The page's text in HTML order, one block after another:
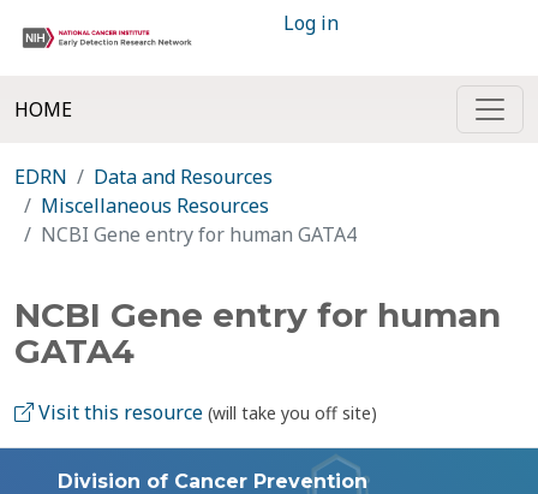
Log in
HOME
EDRN
Data and Resources
Miscellaneous Resources
NCBI Gene entry for human GATA4
NCBI Gene entry for human
GATA4
Visit this resource (will take you off site)
Division of Cancer Prevention